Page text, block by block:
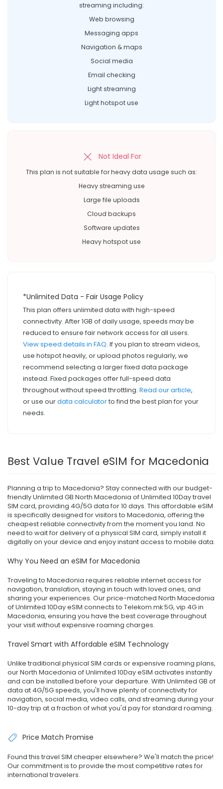
streaming including:
Web browsing
Messaging apps
Navigation & maps
Social media
Email checking
Light streaming
Light hotspot use
Not Ideal For
This plan is not suitable for heavy data usage such as:
Heavy streaming use
Large file uploads
Cloud backups
Software updates
Heavy hotspot use
*Unlimited Data - Fair Usage Policy
This plan offers unlimited data with high-speed
connectivity. After 1GB of daily usage, speeds may be
reduced to ensure fair network access for all users.
View speed details in FAQ. If you plan to stream videos,
use hotspot heavily, or upload photos regularly, we
recommend selecting a larger fixed data package
instead. Fixed packages offer full-speed data
throughout without speed throttling. Read our article,
or use ourdata calculatorto find the best plan for your
needs.
Best Value Travel eSIM for Macedonia
Planning a trip to Macedonia? Stay connected with our budget-
friendly Unlimited GB North Macedonia of Unlimited 10Day travel
SIM card, providing 4G/5G data for 10 days. This affordable eSIM
is specifically designed for visitors to Macedonia, offering the
cheapest reliable connectivity from the moment you land. No
need to wait for delivery of a physical SIM card, simply install it
digitally on your device and enjoy instant access to mobile data.
Why You Need an eSIM for Macedonia
Traveling to Macedonia requires reliable internet access for
navigation, translation, staying in touch with loved ones, and
sharing your experiences. Our price-matched North Macedonia
of Unlimited 10Day eSIM connects to Telekom.mk 5G, vip 4G in
Macedonia, ensuring you have the best coverage throughout
your visit without expensive roaming charges.
Travel Smart with Affordable eSIM Technology
Unlike traditional physical SIM cards or expensive roaming plans,
our North Macedonia of Unlimited 10Day eSIM activates instantly
and can be installed before your departure. With Unlimited GB of
data at 4G/5G speeds, you'll have plenty of connectivity for
navigation, social media, video calls, and streaming during your
10-day trip at a fraction of what you'd pay for standard roaming.
Price Match Promise
Found this travel SIM cheaper elsewhere? We'll match the price!
Our commitment is to provide the most competitive rates for
international travelers.